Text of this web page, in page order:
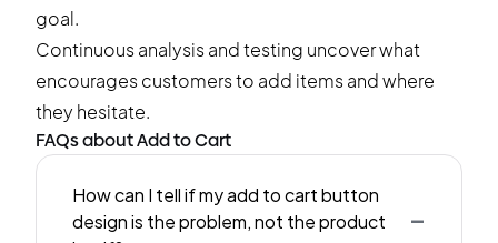
goal.
Continuous analysis and testing uncover what
encourages customers to add items and where
they hesitate.
FAQs about Add to Cart
How can I tell if my add to cart button
design is the problem, not the product
-